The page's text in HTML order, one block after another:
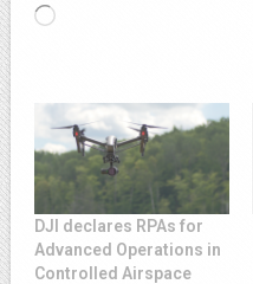
Loading…
DJI declares RPAs for
Advanced Operations in
Controlled Airspace